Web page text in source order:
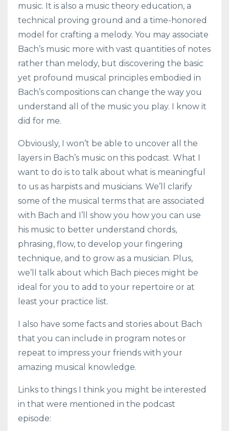
music. It is also a music theory education, a
technical proving ground and a time-honored
model for crafting a melody. You may associate
Bach’s music more with vast quantities of notes
rather than melody, but discovering the basic
yet profound musical principles embodied in
Bach’s compositions can change the way you
understand all of the music you play. I know it
did for me.
Obviously, I won’t be able to uncover all the
layers in Bach’s music on this podcast. What I
want to do is to talk about what is meaningful
to us as harpists and musicians. We’ll clarify
some of the musical terms that are associated
with Bach and I’ll show you how you can use
his music to better understand chords,
phrasing, flow, to develop your fingering
technique, and to grow as a musician. Plus,
we’ll talk about which Bach pieces might be
ideal for you to add to your repertoire or at
least your practice list.
I also have some facts and stories about Bach
that you can include in program notes or
repeat to impress your friends with your
amazing musical knowledge.
Links to things I think you might be interested
in that were mentioned in the podcast
episode: